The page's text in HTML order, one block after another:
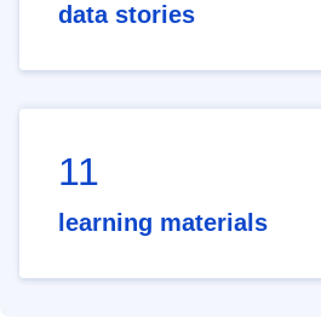
data stories
11
learning materials